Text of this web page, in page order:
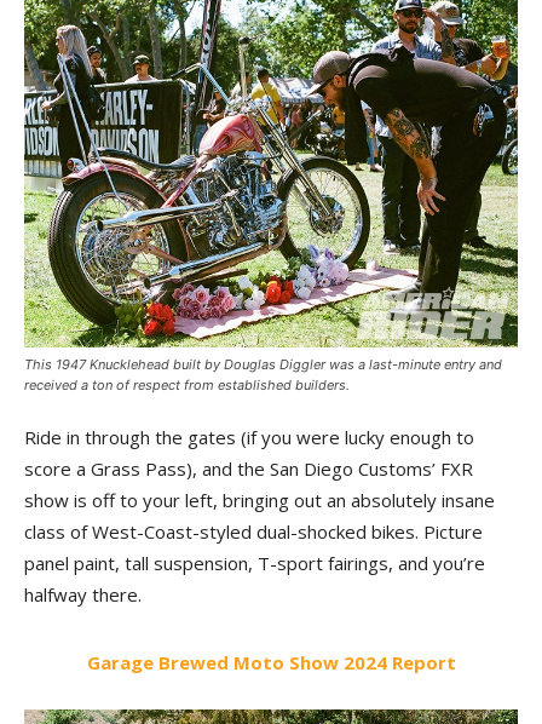
This 1947 Knucklehead built by Douglas Diggler was a last-minute entry and
received a ton of respect from established builders.
Ride in through the gates (if you were lucky enough to
score a Grass Pass), and the San Diego Customs’ FXR
show is off to your left, bringing out an absolutely insane
class of West-Coast-styled dual-shocked bikes. Picture
panel paint, tall suspension, T-sport fairings, and you’re
halfway there.
Garage Brewed Moto Show 2024 Report